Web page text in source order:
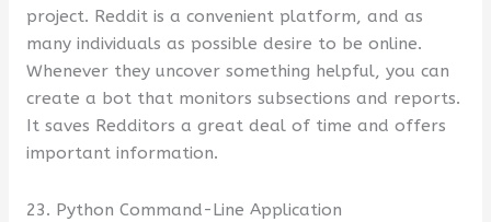
project. Reddit is a convenient platform, and as
many individuals as possible desire to be online.
Whenever they uncover something helpful, you can
create a bot that monitors subsections and reports.
It saves Redditors a great deal of time and offers
important information.
23. Python Command-Line Application